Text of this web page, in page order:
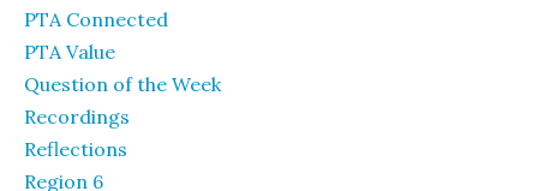
PTA Connected
PTA Value
Question of the Week
Recordings
Reflections
Region 6